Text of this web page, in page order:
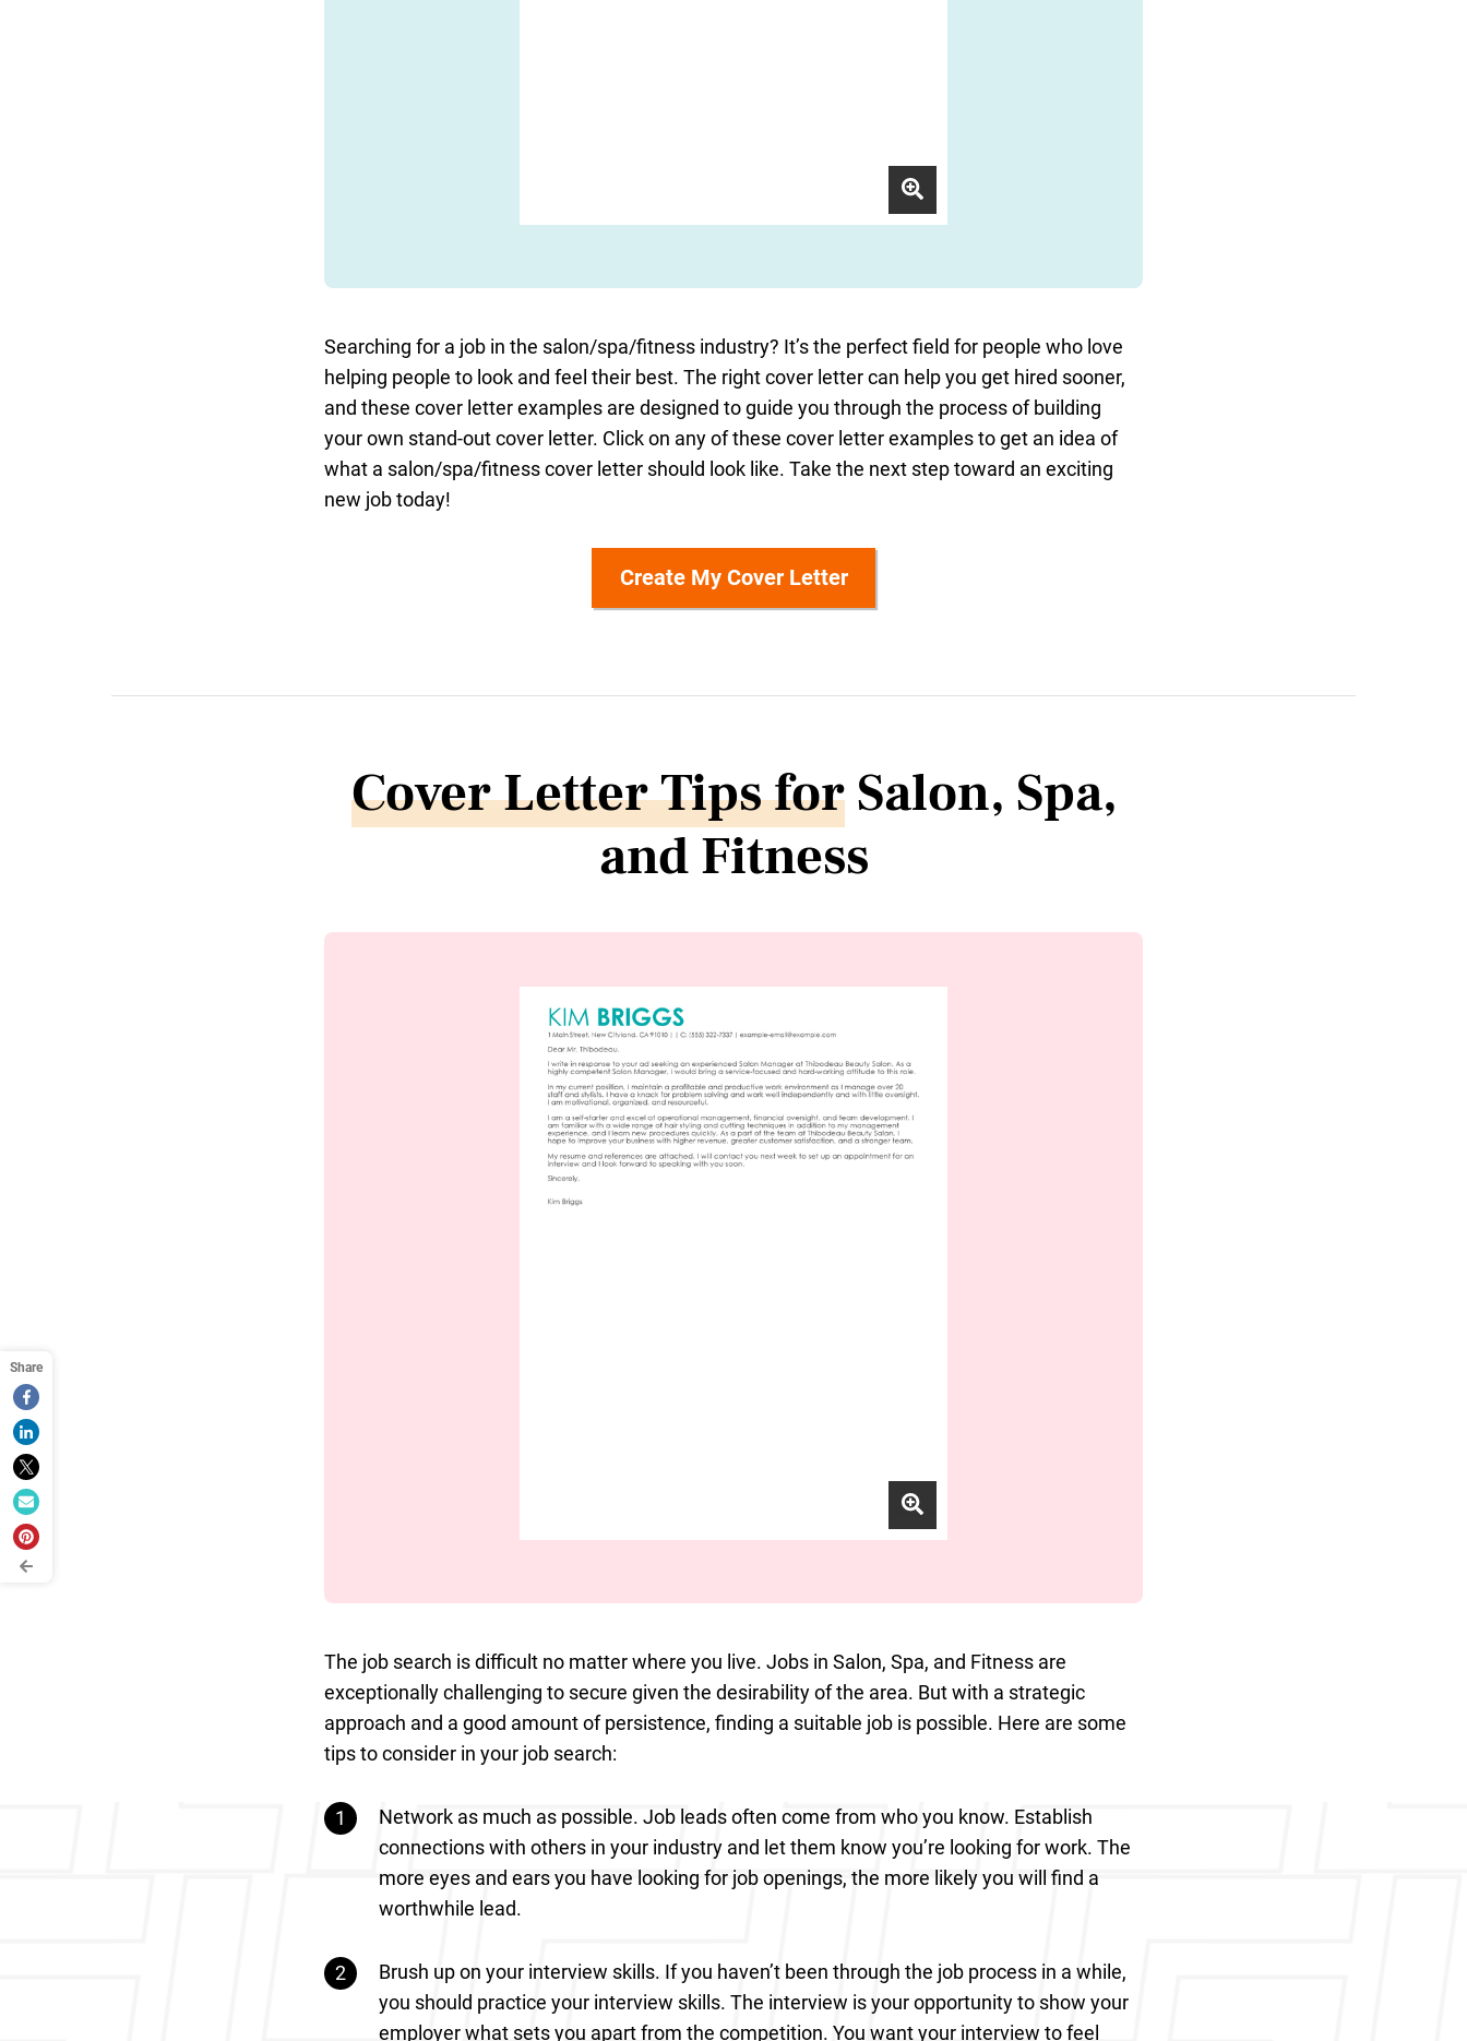
Searching for a job in the salon/spa/fitness industry? It’s the perfect field for people who love
helping people to look and feel their best. The right cover letter can help you get hired sooner,
and these cover letter examples are designed to guide you through the process of building
your own stand-out cover letter. Click on any of these cover letter examples to get an idea of
what a salon/spa/fitness cover letter should look like. Take the next step toward an exciting
new job today!
Create My Cover Letter
Cover Letter Tips forSalon, Spa,
and Fitness
The job search is difficult no matter where you live. Jobs in Salon, Spa, and Fitness are
exceptionally challenging to secure given the desirability of the area. But with a strategic
approach and a good amount of persistence, finding a suitable job is possible. Here are some
tips to consider in your job search:
Network as much as possible. Job leads often come from who you know. Establish
connections with others in your industry and let them know you’re looking for work. The
more eyes and ears you have looking for job openings, the more likely you will find a
worthwhile lead.
Brush up on your interview skills. If you haven’t been through the job process in a while,
you should practice your interview skills. The interview is your opportunity to show your
employer what sets you apart from the competition. You want your interview to feel